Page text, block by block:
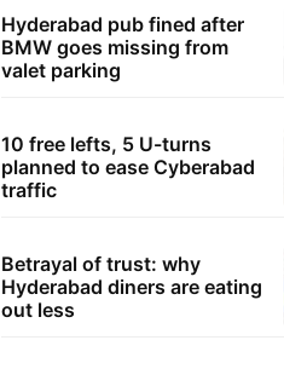
Hyderabad pub fined after
BMW goes missing from
valet parking
10 free lefts, 5 U-turns
planned to ease Cyberabad
traffic
Betrayal of trust: why
Hyderabad diners are eating
out less